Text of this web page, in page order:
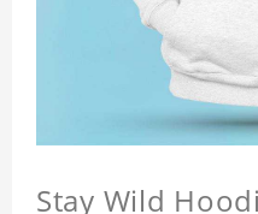
Stay Wild